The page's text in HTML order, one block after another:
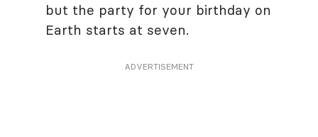
but the party for your birthday on
Earth starts at seven.
ADVERTISEMENT